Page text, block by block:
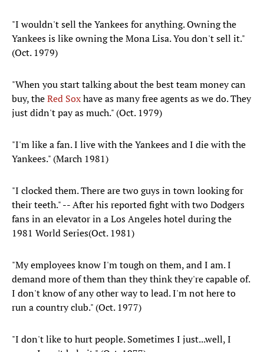
"I wouldn't sell the Yankees for anything. Owning the
Yankees is like owning the Mona Lisa. You don't sell it."
(Oct. 1979)
"When you start talking about the best team money can
buy, theRed Soxhave as many free agents as we do. They
just didn't pay as much." (Oct. 1979)
"I'm like a fan. I live with the Yankees and I die with the
Yankees." (March 1981)
"I clocked them. There are two guys in town looking for
their teeth." -- After his reported fight with two Dodgers
fans in an elevator in a Los Angeles hotel during the
1981 World Series(Oct. 1981)
"My employees know I'm tough on them, and I am. I
demand more of them than they think they're capable of.
I don't know of any other way to lead. I'm not here to
run a country club." (Oct. 1977)
"I don't like to hurt people. Sometimes I just...well, I